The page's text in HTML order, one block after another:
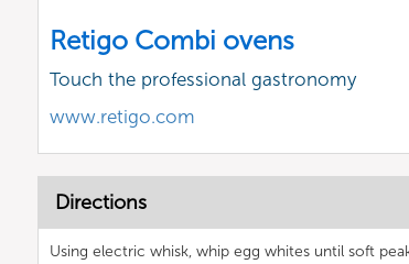
Retigo Combi ovens
Touch the professional gastronomy
www.retigo.com
Directions
Using electric whisk, whip egg whites until soft